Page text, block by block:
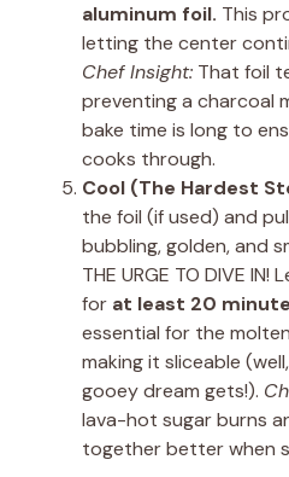
aluminum foil. This
letting the center
Chef Insight: That foil
preventing a charcoal
bake time is long to
cooks through.
Cool (The Hardest
the foil (if used) and
bubbling, golden, and
THE URGE TO DIVE
for at least 20
essential for the
making it sliceable
gooey dream gets!).
lava-hot sugar burns
together better when